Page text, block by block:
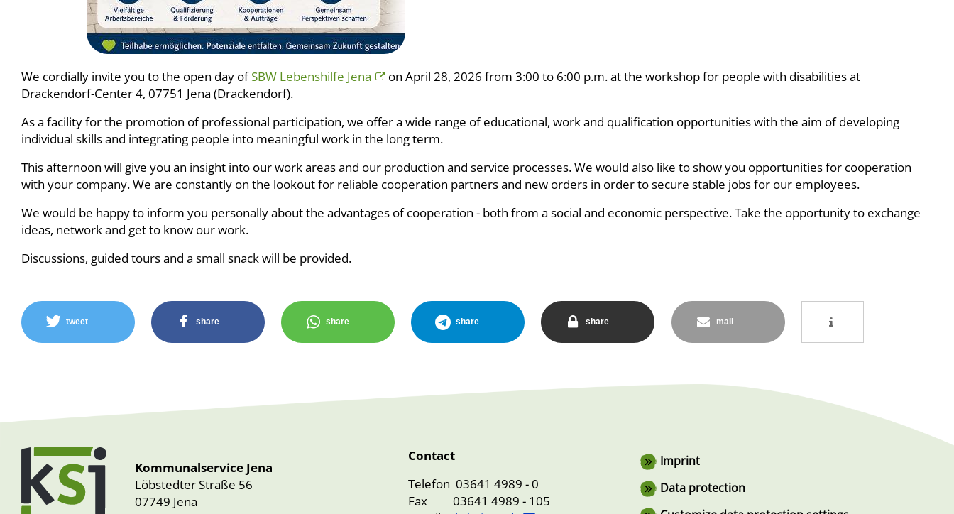
We cordially invite you to the open day ofSBW Lebenshilfe Jena
on April 28, 2026 from 3:00 to 6:00 p.m. at the workshop for people with disabilities at
Drackendorf-Center 4, 07751 Jena (Drackendorf).
As a facility for the promotion of professional participation, we offer a wide range of educational, work and qualification opportunities with the aim of developing
individual skills and integrating people into meaningful work in the long term.
This afternoon will give you an insight into our work areas and our production and service processes. We would also like to show you opportunities for cooperation
with your company. We are constantly on the lookout for reliable cooperation partners and new orders in order to secure stable jobs for our employees.
We would be happy to inform you personally about the advantages of cooperation - both from a social and economic perspective. Take the opportunity to exchange
ideas, network and get to know our work.
Discussions, guided tours and a small snack will be provided.
tweet share share share share mail
Kommunalservice Jena
Löbstedter Straße 56
07749 Jena
Contact
Telefon 03641 4989 - 0
Fax 03641 4989 - 105
FooterImprint
Data protection